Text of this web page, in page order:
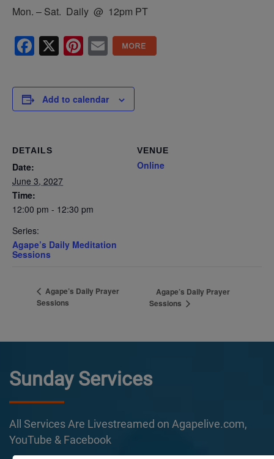
Mon. – Sat. Daily @ 12pm PT
Facebook
X Pinterest
Email
Add to calendar
DETAILS
Date:
June 3, 2027
Time:
12:00 pm - 12:30 pm
Series:
Agape’s Daily Meditation
Sessions
VENUE
Online
Agape’s Daily Prayer
Sessions
Agape’s Daily Prayer
Sessions
Sunday Services
All Services Are Livestreamed on Agapelive.com,
YouTube & Facebook